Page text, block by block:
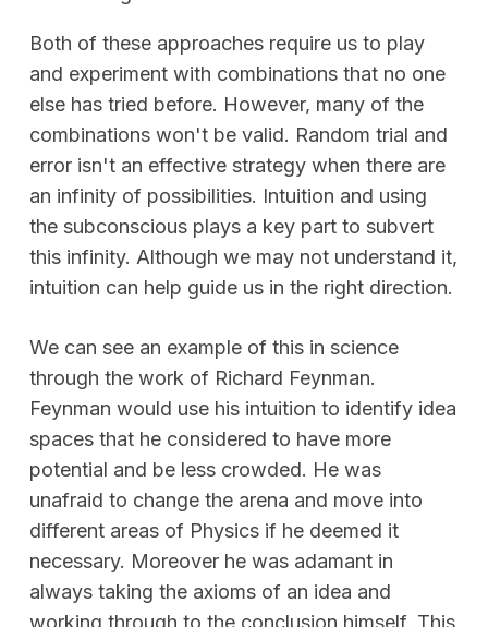
Both of these approaches require us to play
and experiment with combinations that no one
else has tried before. However, many of the
combinations won't be valid. Random trial and
error isn't an effective strategy when there are
an infinity of possibilities. Intuition and using
the subconscious plays a key part to subvert
this infinity. Although we may not understand it,
intuition can help guide us in the right direction.
We can see an example of this in science
through the work of Richard Feynman.
Feynman would use his intuition to identify idea
spaces that he considered to have more
potential and be less crowded. He was
unafraid to change the arena and move into
different areas of Physics if he deemed it
necessary. Moreover he was adamant in
always taking the axioms of an idea and